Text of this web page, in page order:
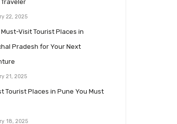
22, 2025
Must-Visit Tourist Places in
Pradesh for Your Next
21, 2025
Tourist Places in Pune You Must
18, 2025